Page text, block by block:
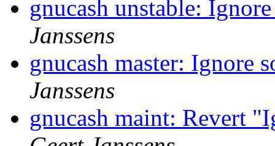
gnucash unstable:
Janssens
gnucash master:
Janssens
gnucash maint: Revert